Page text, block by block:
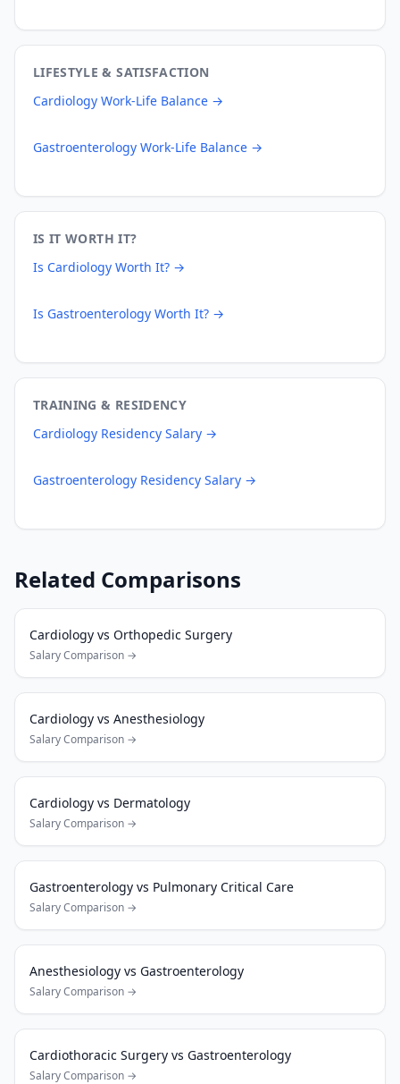
LIFESTYLE & SATISFACTION
Cardiology Work-Life Balance →
Gastroenterology Work-Life Balance →
IS IT WORTH IT?
Is Cardiology Worth It? →
Is Gastroenterology Worth It? →
TRAINING & RESIDENCY
Cardiology Residency Salary →
Gastroenterology Residency Salary →
Related Comparisons
Cardiology vs Orthopedic Surgery
Salary Comparison →
Cardiology vs Anesthesiology
Salary Comparison →
Cardiology vs Dermatology
Salary Comparison →
Gastroenterology vs Pulmonary Critical Care
Salary Comparison →
Anesthesiology vs Gastroenterology
Salary Comparison →
Cardiothoracic Surgery vs Gastroenterology
Salary Comparison →